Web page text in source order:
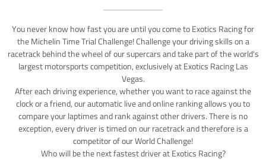
You never know how fast you are until you come to Exotics Racing for
the Michelin Time Trial Challenge! Challenge your driving skills on a
racetrack behind the wheel of our supercars and take part of the world's
largest motorsports competition, exclusively at Exotics Racing Las
Vegas.
After each driving experience, whether you want to race against the
clock or a friend, our automatic live and online ranking allows you to
compare your laptimes and rank against other drivers. There is no
exception, every driver is timed on our racetrack and therefore is a
competitor of our World Challenge!
Who will be the next fastest driver at Exotics Racing?